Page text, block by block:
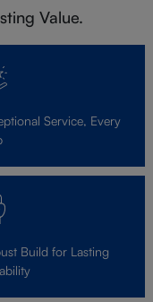
Value.
Service, Every
Build for Lasting